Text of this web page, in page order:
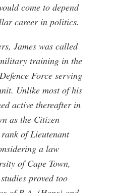
come to depend
career in politics.
James was called
training in the
Force serving
Unlike most of his
active thereafter in
as the Citizen
of Lieutenant
a law
of Cape Town,
proved too